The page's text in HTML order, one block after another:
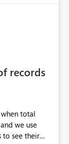
the
library
resolved
therecords
total
we use
to see their